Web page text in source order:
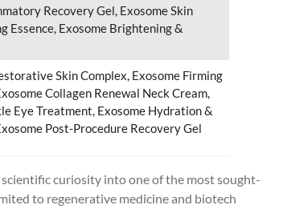
Recovery Gel, Exosome Skin
Essence, Exosome Brightening &
Skin Complex, Exosome Firming
Collagen Renewal Neck Cream,
Eye Treatment, Exosome Hydration &
Post-Procedure Recovery Gel
curiosity into one of the most sought-
to regenerative medicine and biotech